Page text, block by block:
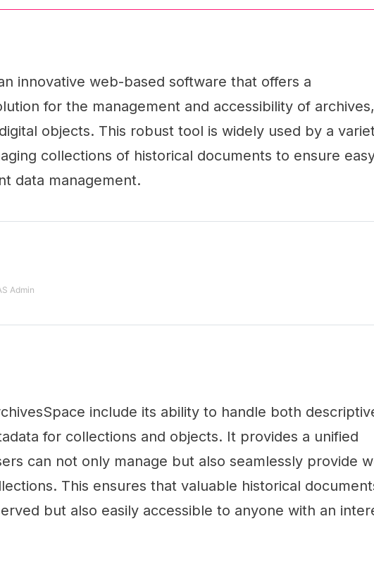
innovative web-based software that offers a
for the management and accessibility of archives,
objects. This robust tool is widely used by a
collections of historical documents to ensure
data management.
Admin
include its ability to handle both
for collections and objects. It provides a unified
can not only manage but also seamlessly provide
This ensures that valuable historical
but also easily accessible to anyone with an